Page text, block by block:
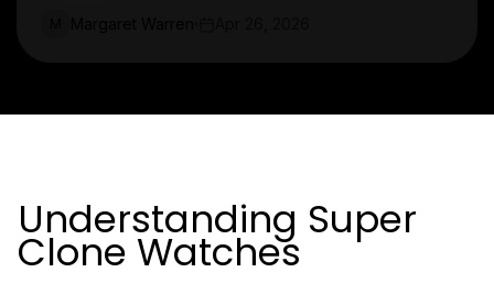
Understanding Super
Clone Watches